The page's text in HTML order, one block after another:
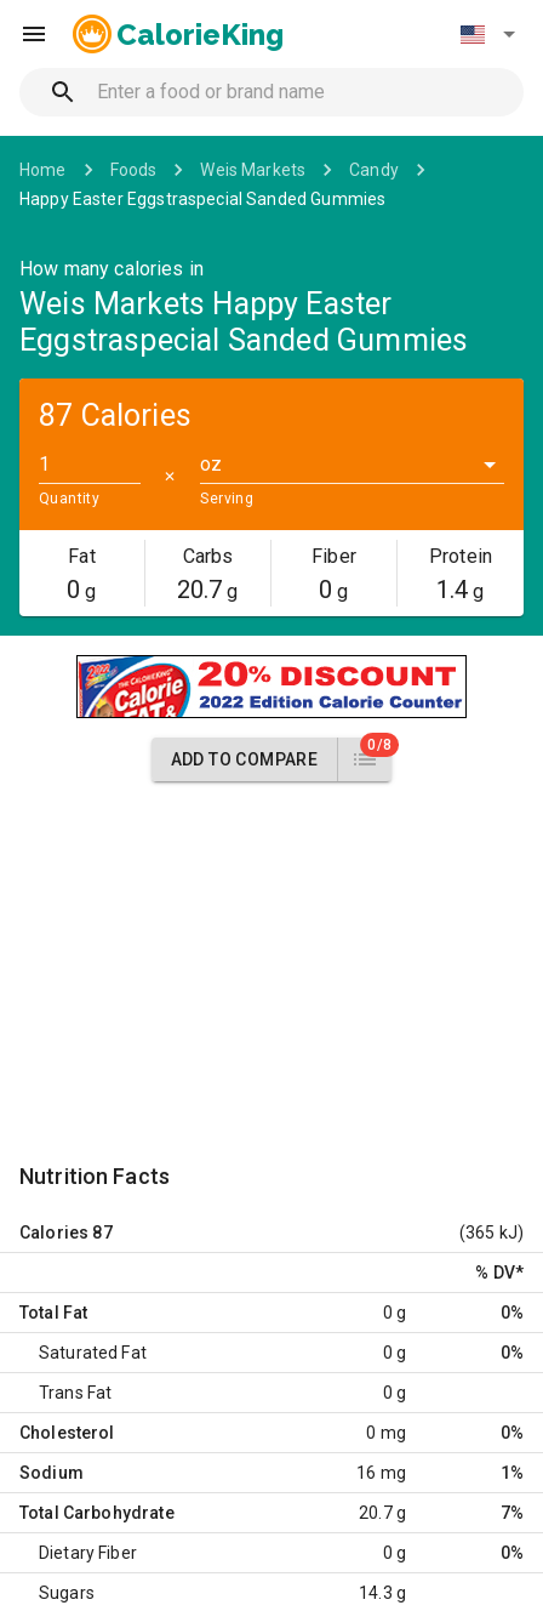
CalorieKing
Home Foods Weis Markets
Candy
Happy Easter Eggstraspecial Sanded Gummies
How many calories in
Weis Markets Happy Easter
Eggstraspecial Sanded Gummies
87 Calories
Quantity
✕
oz
Serving
Fat
0 g
Carbs
20.7 g
Fiber
0 g
Protein
1.4 g
ADD TO COMPARE
0/8
Nutrition Facts
Calories 87 (365 kJ)
% DV*
Total Fat 0 g 0%
Saturated Fat 0 g 0%
Trans Fat 0 g
Cholesterol 0 mg 0%
Sodium 16 mg 1%
Total Carbohydrate 20.7 g 7%
Dietary Fiber 0 g 0%
Sugars 14.3 g